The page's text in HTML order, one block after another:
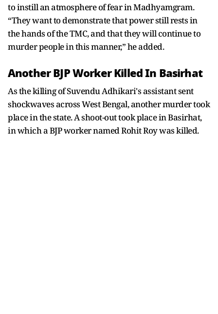
to instill an atmosphere of fear in Madhyamgram.
“They want to demonstrate that power still rests in
the hands of the TMC, and that they will continue to
murder people in this manner,” he added.
Another BJP Worker Killed In Basirhat
As the killing of Suvendu Adhikari's assistant sent
shockwaves across West Bengal, another murder took
place in the state. A shoot-out took place in Basirhat,
in which a BJP worker named Rohit Roy was killed.